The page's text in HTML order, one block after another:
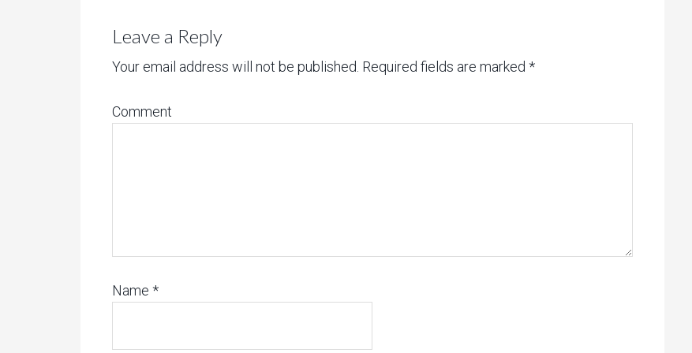
Leave a Reply
Your email address will not be published. Required fields are marked *
Comment
Name *